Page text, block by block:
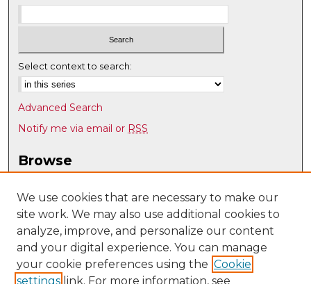
Select context to search:
Advanced Search
Notify me via email or RSS
Browse
Disciplines
Authors
Author Corner
Author FAQ
Submit Research
We use cookies that are necessary to make our
site work. We may also use additional cookies to
analyze, improve, and personalize our content
and your digital experience. You can manage
your cookie preferences using the Cookie
settings link. For more information, see